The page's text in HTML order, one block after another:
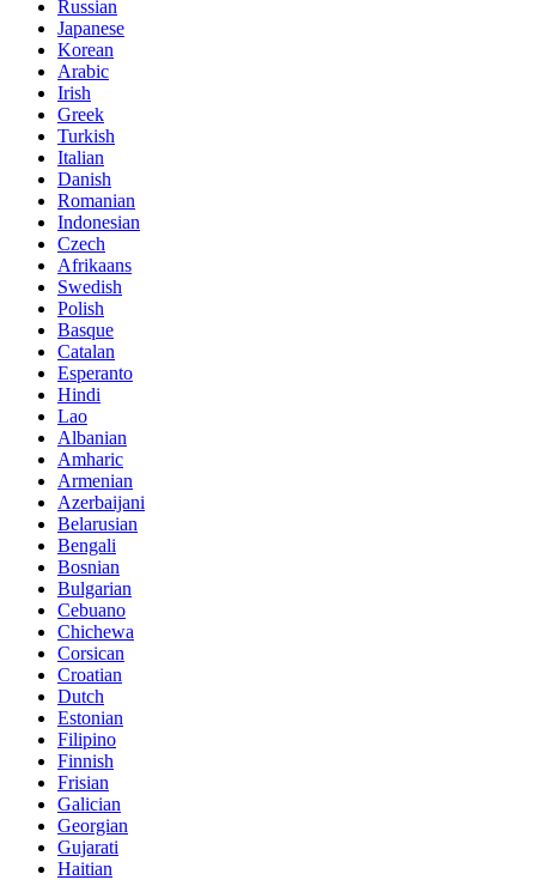
Russian
Japanese
Korean
Arabic
Irish
Greek
Turkish
Italian
Danish
Romanian
Indonesian
Czech
Afrikaans
Swedish
Polish
Basque
Catalan
Esperanto
Hindi
Lao
Albanian
Amharic
Armenian
Azerbaijani
Belarusian
Bengali
Bosnian
Bulgarian
Cebuano
Chichewa
Corsican
Croatian
Dutch
Estonian
Filipino
Finnish
Frisian
Galician
Georgian
Gujarati
Haitian